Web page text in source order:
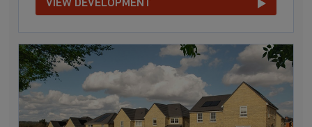
VIEW DEVELOPMENT